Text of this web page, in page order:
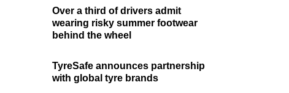
Over a third of drivers admit
wearing risky summer footwear
behind the wheel
TyreSafe announces partnership
with global tyre brands